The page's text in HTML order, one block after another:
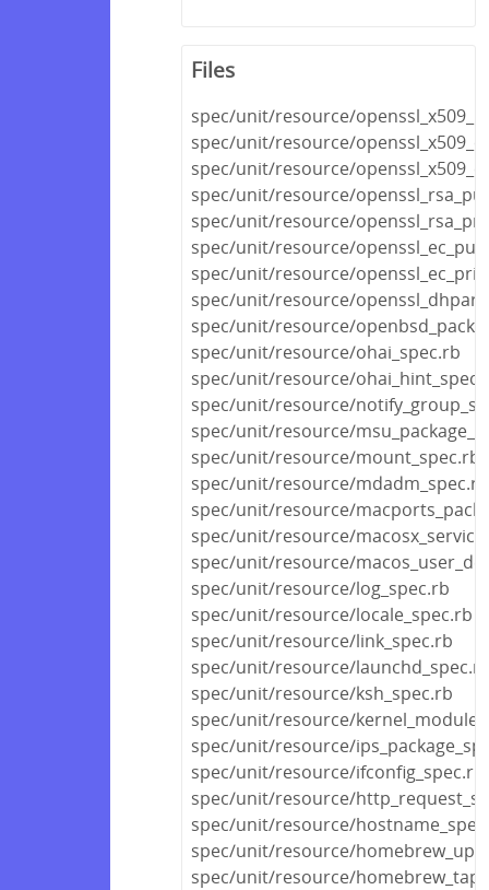
Files
spec/unit/resource/
spec/unit/resource/
spec/unit/resource/
spec/unit/resource/
spec/unit/resource/
spec/unit/resource/
spec/unit/resource/
spec/unit/resource/
spec/unit/resource/
spec/unit/resource/ohai_spec.rb
spec/unit/resource/
spec/unit/resource/
spec/unit/resource/
spec/unit/resource/mount_spec.rb
spec/unit/resource/mdadm_spec.rb
spec/unit/resource/
spec/unit/resource/
spec/unit/resource/
spec/unit/resource/log_spec.rb
spec/unit/resource/locale_spec.rb
spec/unit/resource/link_spec.rb
spec/unit/resource/
spec/unit/resource/ksh_spec.rb
spec/unit/resource/
spec/unit/resource/
spec/unit/resource/ifconfig_spec.rb
spec/unit/resource/
spec/unit/resource/
spec/unit/resource/
spec/unit/resource/